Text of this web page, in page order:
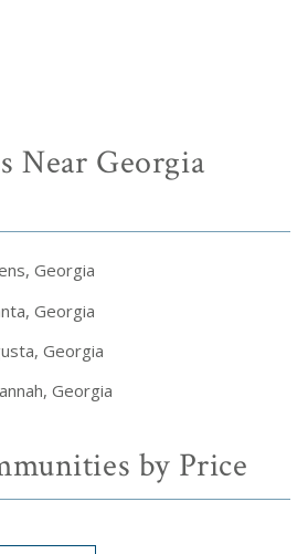
Near Georgia
Georgia
Georgia
Georgia
Georgia
by Price